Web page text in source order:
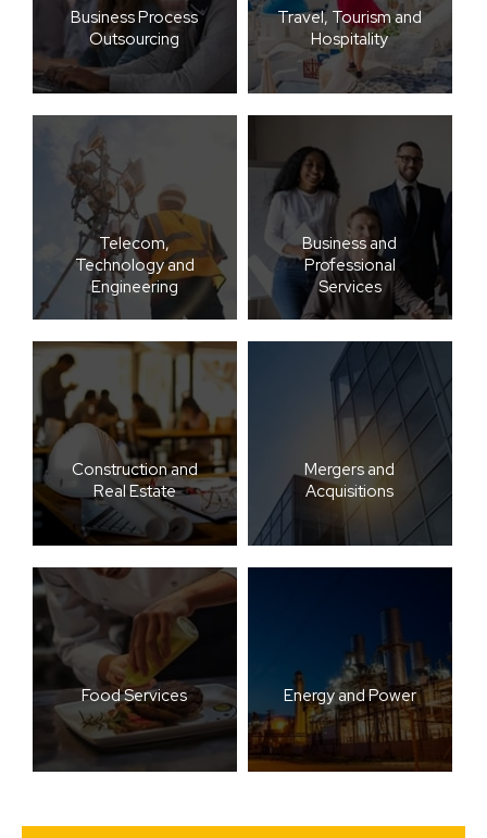
Business Process
Outsourcing
Travel, Tourism and
Hospitality
Telecom,
Technology and
Engineering
Business and
Professional
Services
Construction and
Real Estate
Mergers and
Acquisitions
Food Services Energy and Power